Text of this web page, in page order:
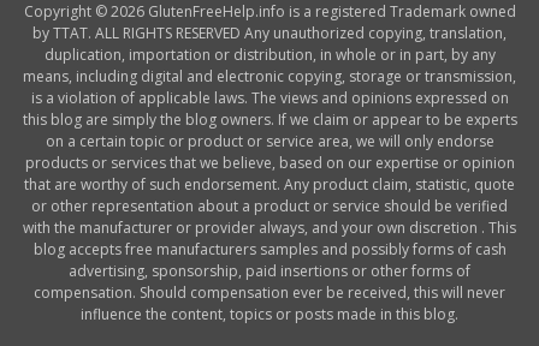
Copyright © 2026 GlutenFreeHelp.info is a registered Trademark owned
by TTAT. ALL RIGHTS RESERVED Any unauthorized copying, translation,
duplication, importation or distribution, in whole or in part, by any
means, including digital and electronic copying, storage or transmission,
is a violation of applicable laws. The views and opinions expressed on
this blog are simply the blog owners. If we claim or appear to be experts
on a certain topic or product or service area, we will only endorse
products or services that we believe, based on our expertise or opinion
that are worthy of such endorsement. Any product claim, statistic, quote
or other representation about a product or service should be verified
with the manufacturer or provider always, and your own discretion . This
blog accepts free manufacturers samples and possibly forms of cash
advertising, sponsorship, paid insertions or other forms of
compensation. Should compensation ever be received, this will never
influence the content, topics or posts made in this blog.